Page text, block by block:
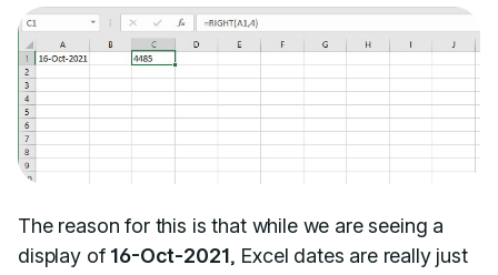
The reason for this is that while we are seeing a
display of 16-Oct-2021, Excel dates are really just